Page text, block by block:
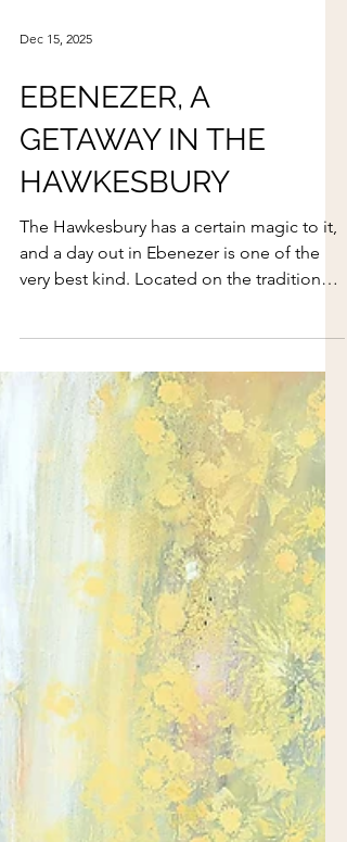
Dec 15, 2025
EBENEZER, A
GETAWAY IN THE
HAWKESBURY
The Hawkesbury has a certain magic to it,
very best kind. Located on the traditional
lands of the Darug and Darkinjung
peoples, Ebenezer is one of those
wonderful places where you can
experience both the colonial history of
Australia and yet feel like you’re on an
unexpected getaway.